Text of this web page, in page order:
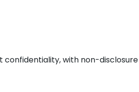
with non-